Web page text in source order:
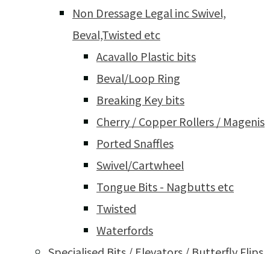
Non Dressage Legal inc Swivel,
Beval,Twisted etc
Acavallo Plastic bits
Beval/Loop Ring
Breaking Key bits
Cherry / Copper Rollers / Magenis
Ported Snaffles
Swivel/Cartwheel
Tongue Bits - Nagbutts etc
Twisted
Waterfords